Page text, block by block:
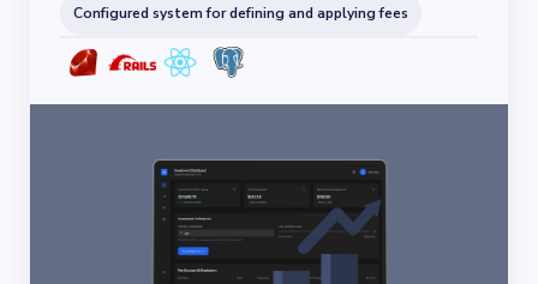
Configured system for defining and applying fees